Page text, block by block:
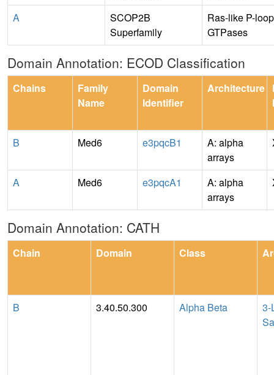
A
SCOP2B
Superfamily
Ras-like P-loop
GTPases
Domain Annotation: ECOD Classification
Chains
Family
Name
Domain
Identifier
Architecture
B Med6 e3pqcB1
A: alpha
arrays
A Med6 e3pqcA1
A: alpha
arrays
Domain Annotation: CATH
Chain Domain Class
B 3.40.50.300 Alpha Beta
3-